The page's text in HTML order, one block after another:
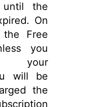
until the
On
Free
you
your
will be
the